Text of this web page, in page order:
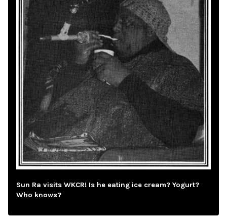
Sun Ra visits WKCR! Is he eating ice cream? Yogurt?
Who knows?